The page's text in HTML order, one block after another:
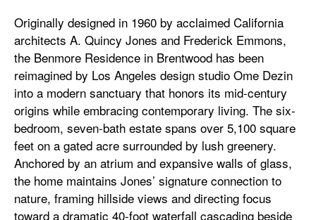
Originally designed in 1960 by acclaimed California
architects A. Quincy Jones and Frederick Emmons,
the Benmore Residence in Brentwood has been
reimagined by Los Angeles design studio Ome Dezin
into a modern sanctuary that honors its mid-century
origins while embracing contemporary living. The six-
bedroom, seven-bath estate spans over 5,100 square
feet on a gated acre surrounded by lush greenery.
Anchored by an atrium and expansive walls of glass,
the home maintains Jones’ signature connection to
nature, framing hillside views and directing focus
toward a dramatic 40-foot waterfall cascading beside